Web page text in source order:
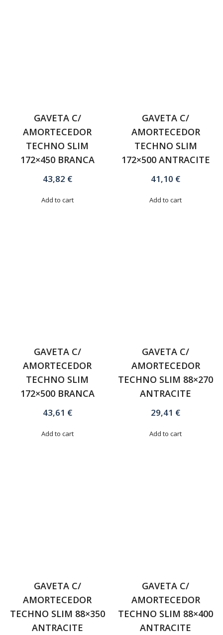
GAVETA C/
AMORTECEDOR
TECHNO SLIM
172×450 BRANCA
43,82 €
Add to cart
GAVETA C/
AMORTECEDOR
TECHNO SLIM
172×500 ANTRACITE
41,10 €
Add to cart
GAVETA C/
AMORTECEDOR
TECHNO SLIM
172×500 BRANCA
43,61 €
Add to cart
GAVETA C/
AMORTECEDOR
TECHNO SLIM 88×270
ANTRACITE
29,41 €
Add to cart
GAVETA C/
AMORTECEDOR
TECHNO SLIM 88×350
ANTRACITE
GAVETA C/
AMORTECEDOR
TECHNO SLIM 88×400
ANTRACITE